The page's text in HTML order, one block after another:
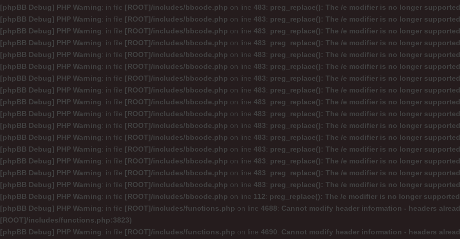
[phpBB Debug] PHP Warning: in file [ROOT]/includes/bbcode.php on line 483: preg_replace(): The /e modifier is no longer
[phpBB Debug] PHP Warning: in file [ROOT]/includes/bbcode.php on line 483: preg_replace(): The /e modifier is no longer
[phpBB Debug] PHP Warning: in file [ROOT]/includes/bbcode.php on line 483: preg_replace(): The /e modifier is no longer
[phpBB Debug] PHP Warning: in file [ROOT]/includes/bbcode.php on line 483: preg_replace(): The /e modifier is no longer
[phpBB Debug] PHP Warning: in file [ROOT]/includes/bbcode.php on line 483: preg_replace(): The /e modifier is no longer
[phpBB Debug] PHP Warning: in file [ROOT]/includes/bbcode.php on line 483: preg_replace(): The /e modifier is no longer
[phpBB Debug] PHP Warning: in file [ROOT]/includes/bbcode.php on line 483: preg_replace(): The /e modifier is no longer
[phpBB Debug] PHP Warning: in file [ROOT]/includes/bbcode.php on line 483: preg_replace(): The /e modifier is no longer
[phpBB Debug] PHP Warning: in file [ROOT]/includes/bbcode.php on line 483: preg_replace(): The /e modifier is no longer
[phpBB Debug] PHP Warning: in file [ROOT]/includes/bbcode.php on line 483: preg_replace(): The /e modifier is no longer
[phpBB Debug] PHP Warning: in file [ROOT]/includes/bbcode.php on line 483: preg_replace(): The /e modifier is no longer
[phpBB Debug] PHP Warning: in file [ROOT]/includes/bbcode.php on line 483: preg_replace(): The /e modifier is no longer
[phpBB Debug] PHP Warning: in file [ROOT]/includes/bbcode.php on line 483: preg_replace(): The /e modifier is no longer
[phpBB Debug] PHP Warning: in file [ROOT]/includes/bbcode.php on line 483: preg_replace(): The /e modifier is no longer
[phpBB Debug] PHP Warning: in file [ROOT]/includes/bbcode.php on line 483: preg_replace(): The /e modifier is no longer
[phpBB Debug] PHP Warning: in file [ROOT]/includes/bbcode.php on line 483: preg_replace(): The /e modifier is no longer
[phpBB Debug] PHP Warning: in file [ROOT]/includes/bbcode.php on line 112: preg_replace(): The /e modifier is no longer
[phpBB Debug] PHP Warning: in file [ROOT]/includes/functions.php on line 4688: Cannot modify header information - headers
[ROOT]/includes/functions.php:3823)
[phpBB Debug] PHP Warning: in file [ROOT]/includes/functions.php on line 4690: Cannot modify header information - headers